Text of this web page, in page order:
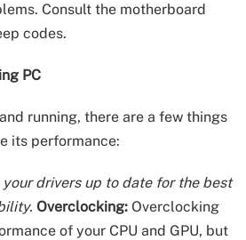
Consult the motherboard
codes.
PC
running, there are a few things
its performance:
drivers up to date for the best
Overclocking: Overclocking
of your CPU and GPU, but